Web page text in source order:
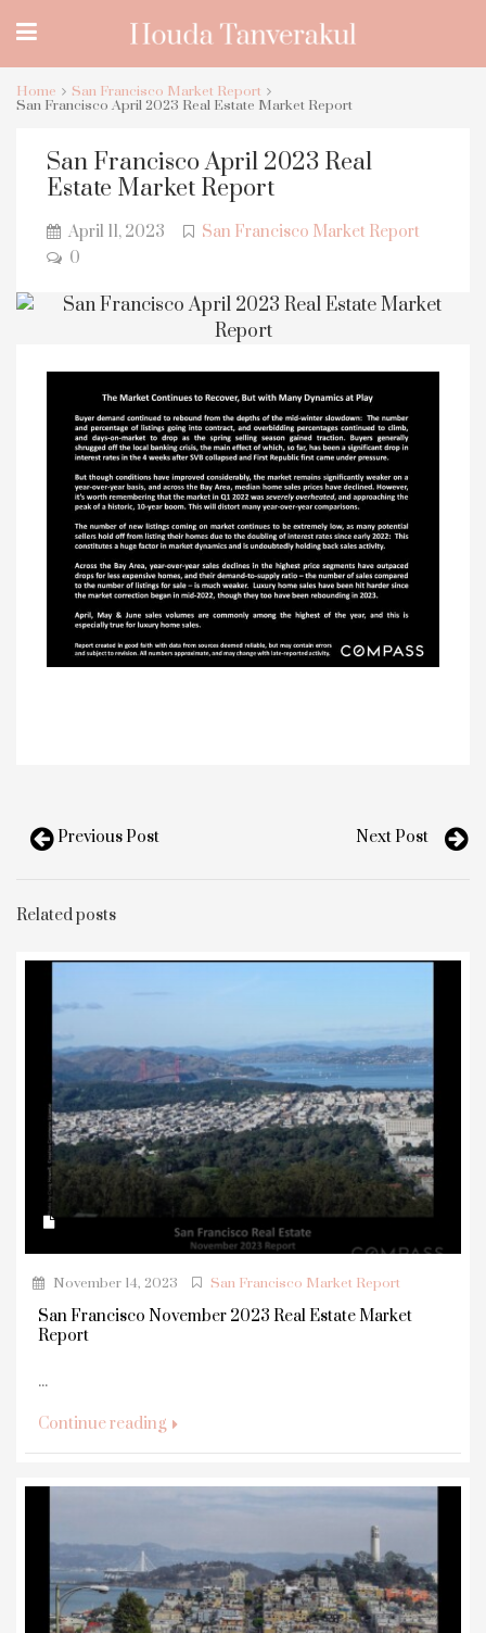
Home
San Francisco Market Report
San Francisco April 2023 Real Estate Market Report
San Francisco April 2023 Real
Estate Market Report
April 11, 2023
San Francisco Market Report
0
Previous Post Next Post
Related posts
November 14, 2023 San Francisco Market Report
San Francisco November 2023 Real Estate Market
Report
...
Continue reading